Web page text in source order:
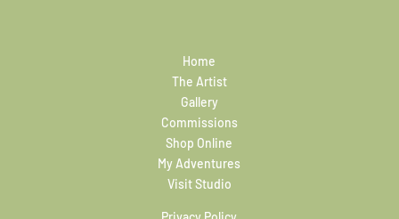
Home
The Artist
Gallery
Commissions
Shop Online
My Adventures
Visit Studio